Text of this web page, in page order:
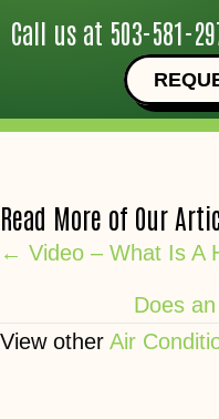
Call us at 503-581-
Read More of Our
Posts
← Video – What Is A
Does
View other Air